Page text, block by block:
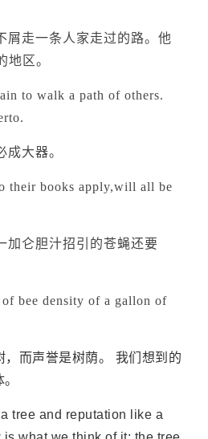
屑走一条人家走过的路。他
地区。
to walk a path of others.
成大器。
their books apply,will all be
加仑胆汁招引的苍蝇还要
bee density of a gallon of
，而声誉是树荫。 我们想到的
tree and reputation like a